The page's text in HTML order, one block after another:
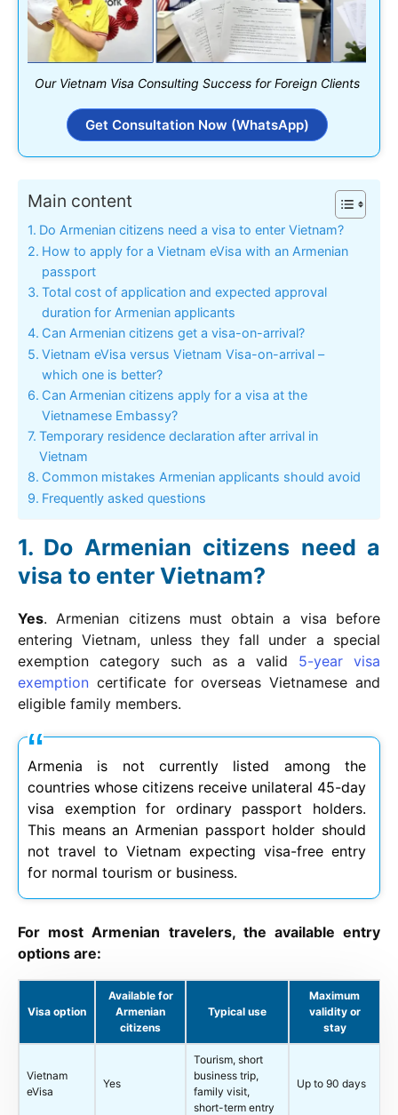
Our Vietnam Visa Consulting Success for Foreign Clients
Get Consultation Now (WhatsApp)
Main content
Do Armenian citizens need a visa to enter Vietnam?
How to apply for a Vietnam eVisa with an Armenian
passport
Total cost of application and expected approval
duration for Armenian applicants
Can Armenian citizens get a visa-on-arrival?
Vietnam eVisa versus Vietnam Visa-on-arrival –
which one is better?
Can Armenian citizens apply for a visa at the
Vietnamese Embassy?
Temporary residence declaration after arrival in
Vietnam
Common mistakes Armenian applicants should avoid
Frequently asked questions
Do Armenian citizens need a
visa to enter Vietnam?
Yes. Armenian citizens must obtain a visa before
entering Vietnam, unless they fall under a special
exemption category such as a valid 5-year visa
exemption certificate for overseas Vietnamese and
eligible family members.
Armenia is not currently listed among the
countries whose citizens receive unilateral 45-day
visa exemption for ordinary passport holders.
This means an Armenian passport holder should
not travel to Vietnam expecting visa-free entry
for normal tourism or business.
For most Armenian travelers, the available entry
options are:
Visa option
Available for
Armenian
citizens
Typical use
Maximum
validity or
stay
Vietnam
eVisa
Yes
Tourism, short
business trip,
family visit,
short-term entry
Up to 90 days